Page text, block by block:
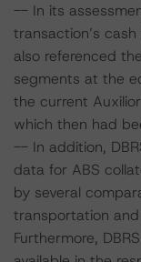
-- In its
transaction’s
also referenced
segments at the
the current
which then had
-- In addition,
data for ABS
by several
transportation
Furthermore,